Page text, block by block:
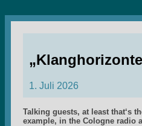
1. Juli 2026
Talking guests, at least that‘s
example, in the Cologne radio